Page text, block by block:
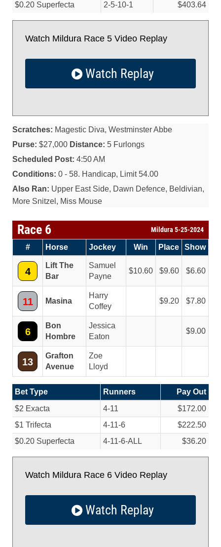
$0.20 Superfecta
2-5-10-1 $403.64
Watch Mildura Race 5 Video Replay
Watch Replay
Scratches: Magestic Diva, Westminster Abbe
Purse: $27,000 Distance: 5 Furlongs
Scheduled Post: 4:50 AM
Conditions: 0 - 58. Handicap, Limit 54.00
Also Ran: Upper East Side, Dawn Defence, Beldivian,
More Snitzel, Miss Mouse
Race 6 Mildura 5-25-2024
# Horse Jockey Win Place Show
4
Lift The
Bar
Samuel
Payne
10.60 9.60 6.60
11 Masina
Harry
Coffey
9.20 7.80
6
Bon
Hombre
Jessica
Eaton
9.00
13
Grafton
Avenue
Zoe
Lloyd
Bet Type Runners
Pay Out
$2 Exacta
4-11
$172.00
$1 Trifecta
4-11-6
$222.50
$0.20 Superfecta
4-11-6-ALL $36.20
Watch Mildura Race 6 Video Replay
Watch Replay